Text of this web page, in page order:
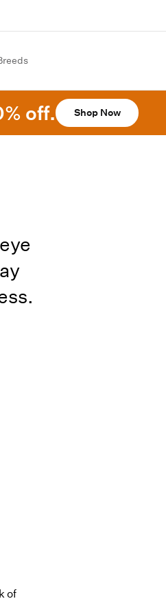
off. Shop Now
of